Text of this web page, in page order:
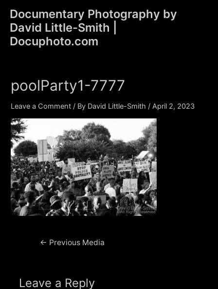
content
Documentary Photography by
David Little-Smith |
Docuphoto.com
poolParty1-7777
Leave a Comment / By David Little-Smith /April 2, 2023
Post← Previous Media
Leave a Reply